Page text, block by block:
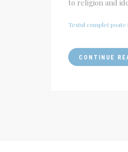
to religion and
Textul complet poate
CONTINUE